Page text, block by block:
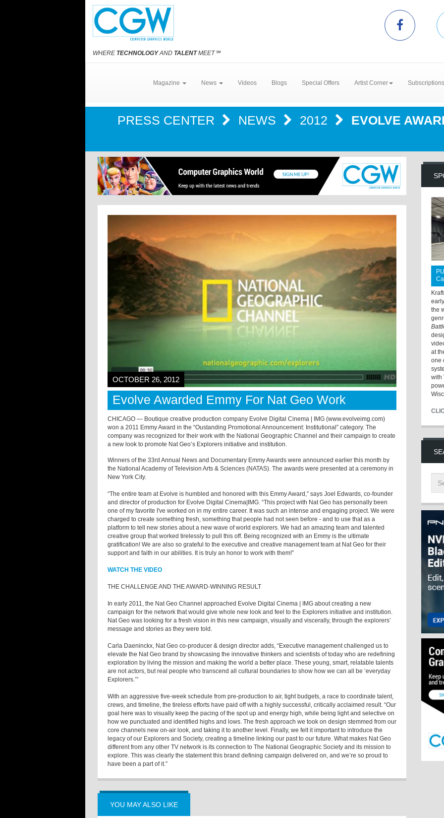
WHERE TECHNOLOGYAND TALENTMEET℠
Magazine News Videos Blogs Special Offers Artist Corner
PRESS CENTER NEWS 2012 EVOLVE
OCTOBER 26, 2012
Evolve Awarded Emmy For Nat Geo Work
CHICAGO — Boutique creative production company Evolve Digital Cinema | IMG (www.evolveimg.com)
won a 2011 Emmy Award in the “Oustanding Promotional Announcement: Institutional” category. The
company was recognized for their work with the National Geographic Channel and their campaign to create
a new look to promote Nat Geo’s Explorers initiative and institution.
Winners of the 33rd Annual News and Documentary Emmy Awards were announced earlier this month by
the National Academy of Television Arts & Sciences (NATAS). The awards were presented at a ceremony in
New York City.
“The entire team at Evolve is humbled and honored with this Emmy Award,” says Joel Edwards, co-founder
and director of production for Evolve Digital Cinema|IMG. “This project with Nat Geo has personally been
one of my favorite I've worked on in my entire career. It was such an intense and engaging project. We were
charged to create something fresh, something that people had not seen before - and to use that as a
platform to tell new stories about a new wave of world explorers. We had an amazing team and talented
creative group that worked tirelessly to pull this off. Being recognized with an Emmy is the ultimate
gratification! We are also so grateful to the executive and creative management team at Nat Geo for their
support and faith in our abilities. It is truly an honor to work with them!”
WATCH THE VIDEO
THE CHALLENGE AND THE AWARD-WINNING RESULT
In early 2011, the Nat Geo Channel approached Evolve Digital Cinema | IMG about creating a new
campaign for the network that would give whole new look and feel to the Explorers initiative and institution.
Nat Geo was looking for a fresh vision in this new campaign, visually and viscerally, through the explorers’
message and stories as they were told.
Carla Daeninckx, Nat Geo co-producer & design director adds, “Executive management challenged us to
elevate the Nat Geo brand by showcasing the innovative thinkers and scientists of today who are redefining
exploration by living the mission and making the world a better place. These young, smart, relatable talents
are not actors, but real people who transcend all cultural boundaries to show how we can all be ‘everyday
Explorers.’”
With an aggressive five-week schedule from pre-production to air, tight budgets, a race to coordinate talent,
crews, and timeline, the tireless efforts have paid off with a highly successful, critically acclaimed result. “Our
goal here was to visually keep the pacing of the spot up and energy high, while being light and selective on
how we punctuated and identified highs and lows. The fresh approach we took on design stemmed from our
core channels new on-air look, and taking it to another level. Finally, we felt it important to introduce the
legacy of our Explorers and Society, creating a timeline linking our past to our future. What makes Nat Geo
different from any other TV network is its connection to The National Geographic Society and its mission to
explore. This was clearly the statement this brand defining campaign delivered on, and we’re so proud to
have been a part of it.”
YOU MAY ALSO LIKE
the
at
one
with